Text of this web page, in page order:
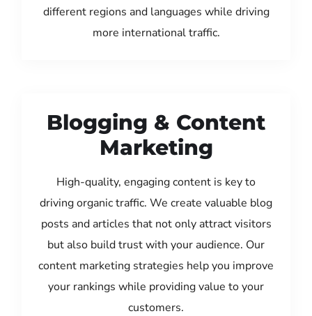
different regions and languages while driving
more international traffic.
Blogging & Content
Marketing
High-quality, engaging content is key to
driving organic traffic. We create valuable blog
posts and articles that not only attract visitors
but also build trust with your audience. Our
content marketing strategies help you improve
your rankings while providing value to your
customers.